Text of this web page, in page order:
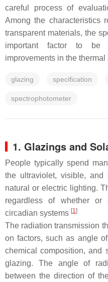
careful process of
Among the characteristics
transparent materials, the
important factor to be
improvements in the
glazing specification
spectrophotometer
1. Glazings and
People typically spend
the ultraviolet, visible, and
natural or electric lighting.
regardless of whether
circadian systems [1]
The radiation transmission
on factors, such as angle
chemical composition, and
glazing. The angle of
between the direction of